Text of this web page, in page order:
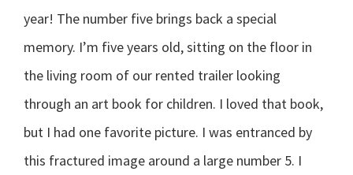
year! The number five brings back a special
memory. I’m five years old, sitting on the floor in
the living room of our rented trailer looking
through an art book for children. I loved that book,
but I had one favorite picture. I was entranced by
this fractured image around a large number 5. I